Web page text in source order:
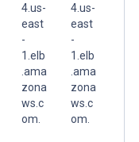
4.us-
east
-
1.elb
.ama
zona
ws.c
om.
4.us-
east
-
1.elb
.ama
zona
ws.c
om.